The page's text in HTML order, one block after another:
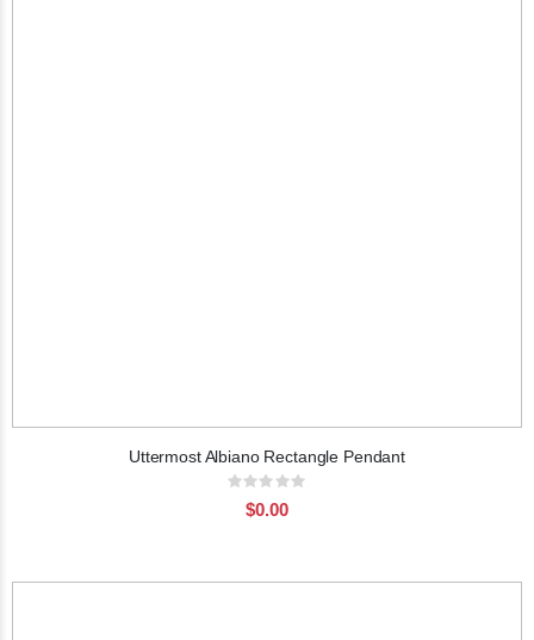
Uttermost Albiano Rectangle Pendant
Rating:
$0.00